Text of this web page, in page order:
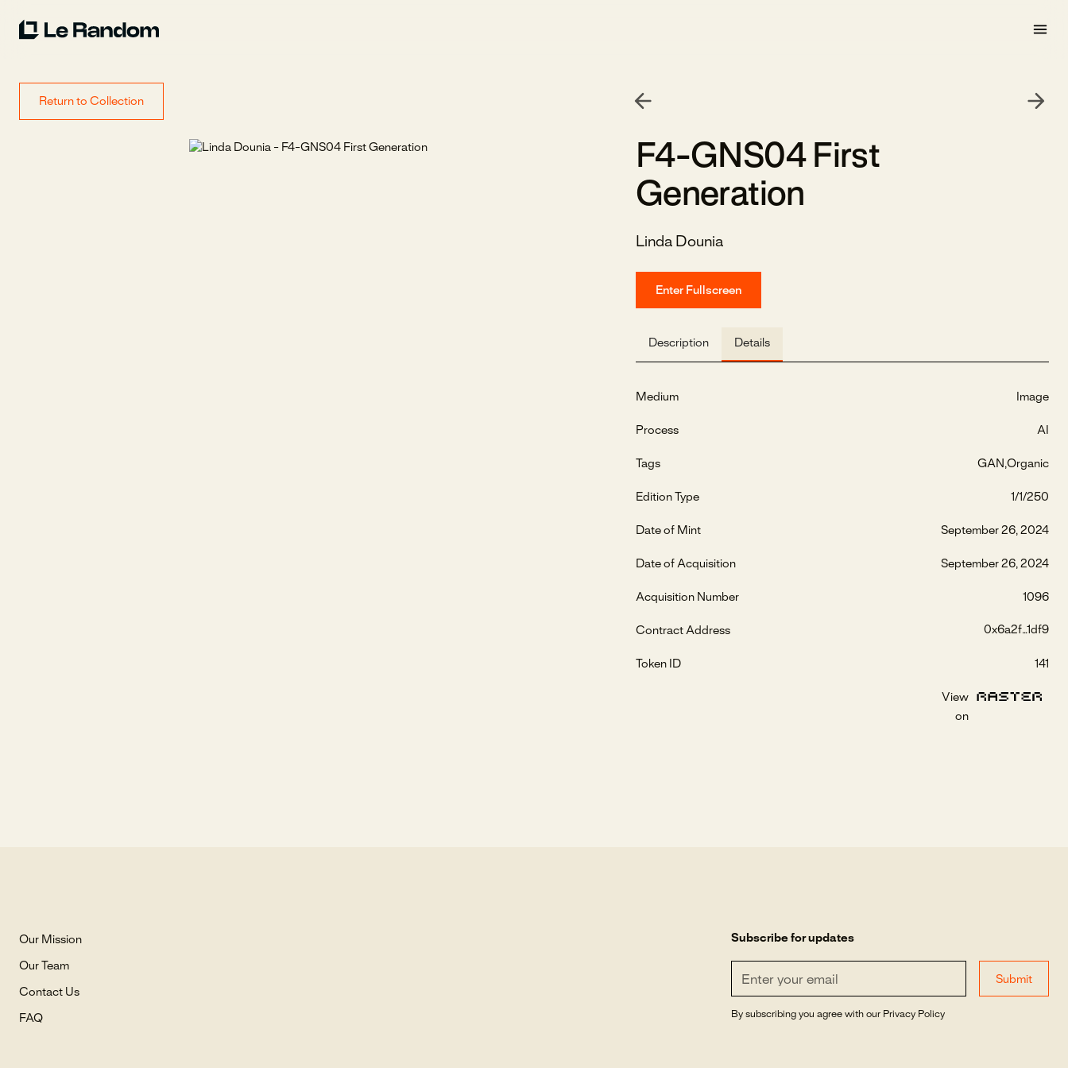
Return to Collection
F4-GNS04 First
Generation
Linda Dounia
Enter Fullscreen
Description Details
Medium Image
Process AI
Tags GAN Organic
Edition Type 1/1/250
Date of Mint September 26, 2024
Date of Acquisition September 26, 2024
Acquisition Number 1096
Contract Address 0x6a2f...1df9
Token ID 141
View
on
Our Mission
Our Team
Contact Us
FAQ
Subscribe for updates
By subscribing you agree with our Privacy Policy